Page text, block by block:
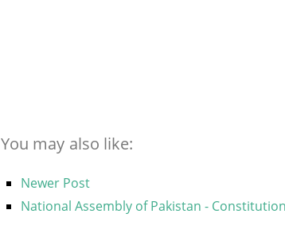
You may also like:
Newer Post
National Assembly of Pakistan -